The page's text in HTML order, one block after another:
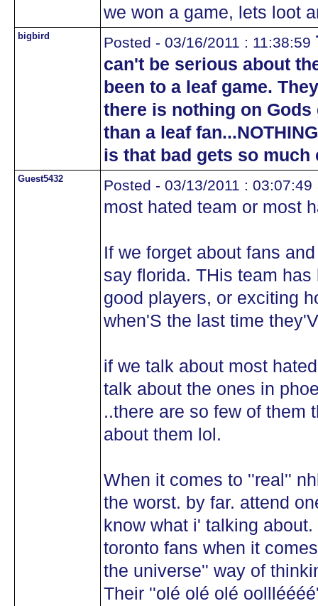
we won a game, lets loot
bigbird Posted - 03/16/2011 : 11:38:59
can't be serious about
been to a leaf game.
there is nothing on
than a leaf
is that bad gets so much
Guest5432 Posted - 03/13/2011 : 03:07:49
most hated team or most
If we forget about fans
say florida. THis team
good players, or exciting
when'S the last time
if we talk about most
talk about the ones in
..there are so few of them
about them lol.
When it comes to ''real''
the worst. by far. attend
know what i' talking
toronto fans when it
the universe'' way of
Their ''olé olé olé